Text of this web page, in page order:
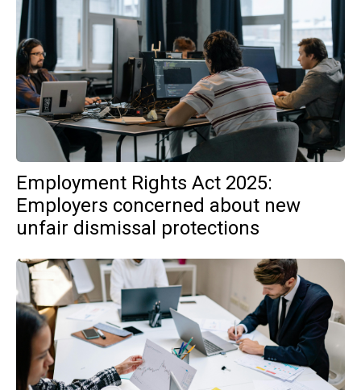
Employment Rights Act 2025:
Employers concerned about new
unfair dismissal protections